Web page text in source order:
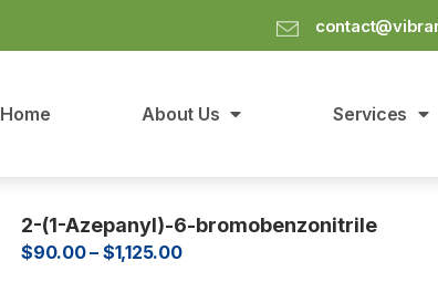
Home About Us Services
2-(1-Azepanyl)-6-bromobenzonitrile
$90.00– $1,125.00